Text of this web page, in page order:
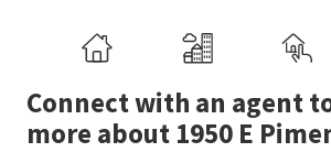
Connect with an agent
more about 1950 E